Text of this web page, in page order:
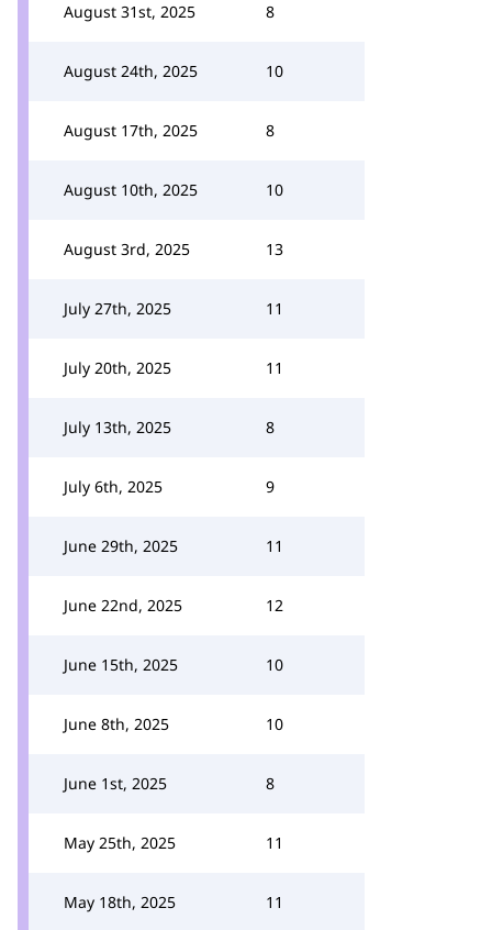
August 31st, 2025 8
August 24th, 2025 10
August 17th, 2025 8
August 10th, 2025 10
August 3rd, 2025 13
July 27th, 2025 11
July 20th, 2025 11
July 13th, 2025 8
July 6th, 2025 9
June 29th, 2025 11
June 22nd, 2025 12
June 15th, 2025 10
June 8th, 2025 10
June 1st, 2025 8
May 25th, 2025 11
May 18th, 2025 11